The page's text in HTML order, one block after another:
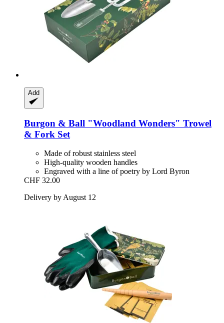
Add
Burgon & Ball "Woodland Wonders" Trowel
& Fork Set
Made of robust stainless steel
High-quality wooden handles
Engraved with a line of poetry by Lord Byron
CHF 32.00
Delivery by August 12